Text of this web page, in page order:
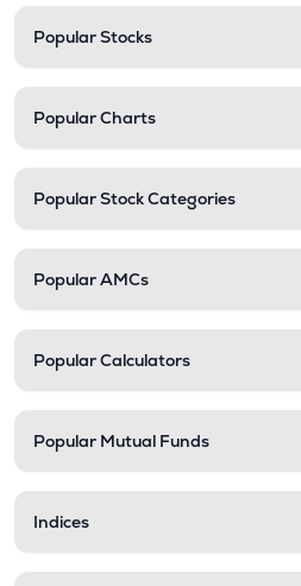
Popular Stocks
Popular Charts
Popular Stock Categories
Popular AMCs
Popular Calculators
Popular Mutual Funds
Indices